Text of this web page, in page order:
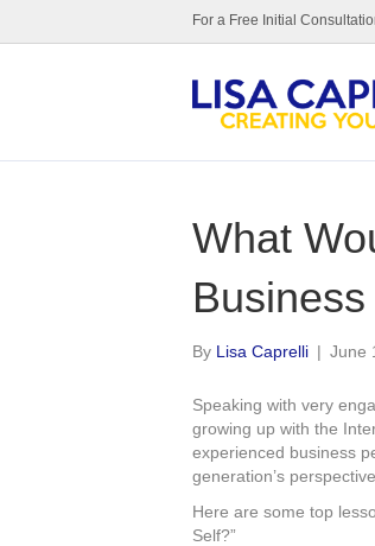
For a Free Initial
What
By Lisa Caprelli | June
Speaking with very
growing up with the
experienced business
generation’s
Here are some top
Self?”